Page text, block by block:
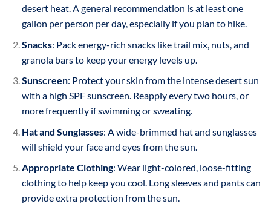
desert heat. A general recommendation is at least one
gallon per person per day, especially if you plan to hike.
Snacks: Pack energy-rich snacks like trail mix, nuts, and
granola bars to keep your energy levels up.
Sunscreen: Protect your skin from the intense desert sun
with a high SPF sunscreen. Reapply every two hours, or
more frequently if swimming or sweating.
Hat and Sunglasses: A wide-brimmed hat and sunglasses
will shield your face and eyes from the sun.
Appropriate Clothing: Wear light-colored, loose-fitting
clothing to help keep you cool. Long sleeves and pants can
provide extra protection from the sun.